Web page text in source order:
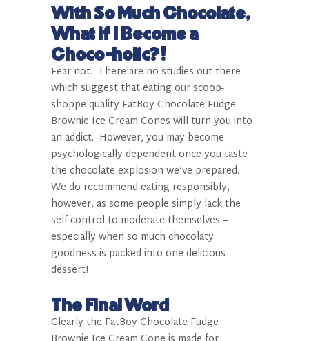
With So Much Chocolate,
What if I Become a
Choco-holic?!
Fear not. There are no studies out there
which suggest that eating our scoop-
shoppe quality FatBoyChocolate Fudge
Brownie Ice Cream Cones will turn you into
an addict. However, you may become
psychologically dependent once you taste
the chocolate explosion we’ve prepared.
We do recommend eating responsibly,
however, as some people simply lack the
self control to moderate themselves –
especially when so much chocolaty
goodness is packed into one delicious
dessert!
The Final Word
Clearly the FatBoyChocolate Fudge